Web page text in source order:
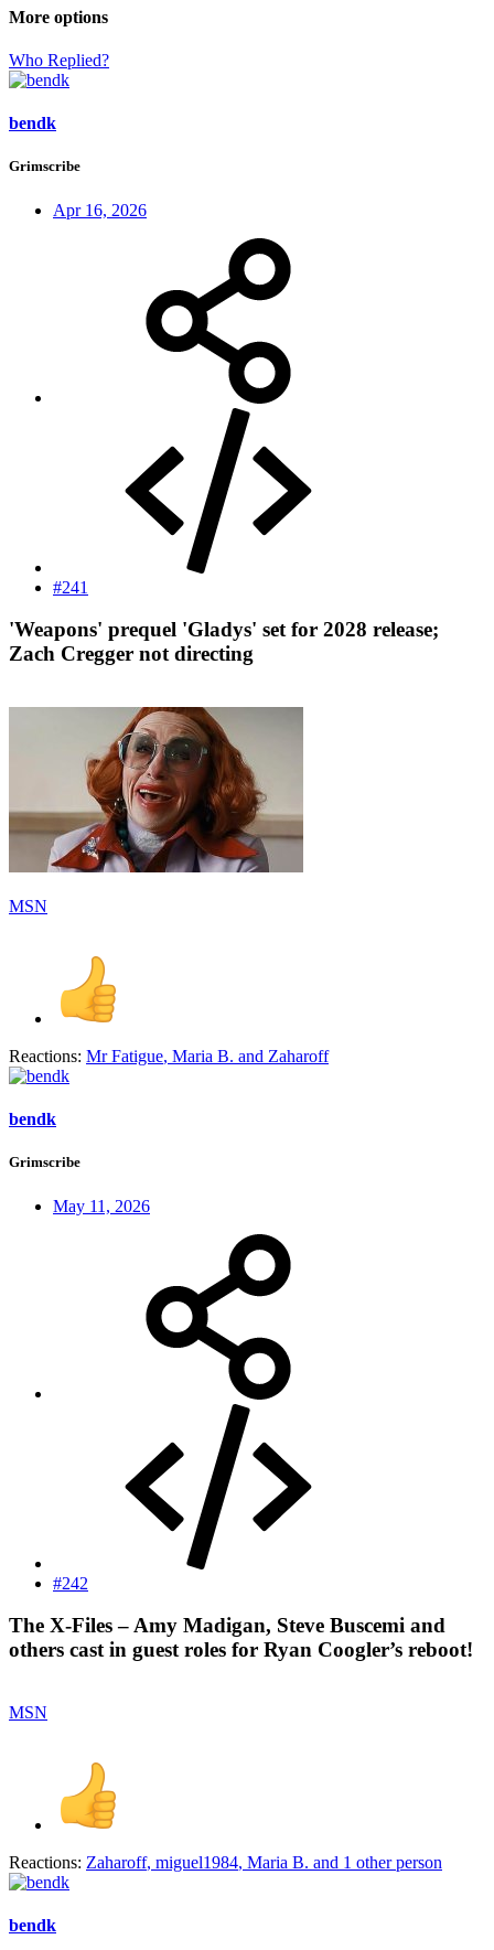
More options
Who Replied?
bendk
Grimscribe
Apr 16, 2026
#241
'Weapons' prequel 'Gladys' set for 2028 release;
Zach Cregger not directing​
MSN
Reactions: Mr Fatigue, Maria B. and Zaharoff
bendk
Grimscribe
May 11, 2026
#242
The X-Files – Amy Madigan, Steve Buscemi and
others cast in guest roles for Ryan Coogler’s reboot!​
MSN
Reactions: Zaharoff, miguel1984, Maria B. and 1 other person
bendk